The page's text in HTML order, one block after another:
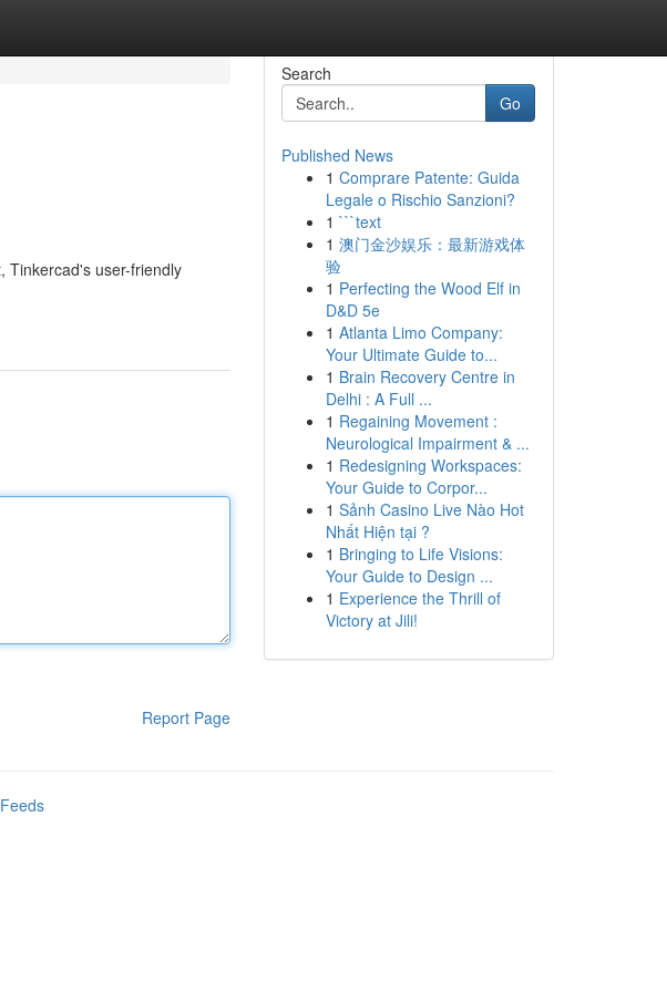
Tinkercad's user-friendly
Report Page
Search
Go
Published News
1 Comprare Patente: Guida
Legale o Rischio Sanzioni?
1 ```text
1 澳门金沙娱乐：最新游戏体
验
1 Perfecting the Wood Elf in
D&D 5e
1 Atlanta Limo Company:
Your Ultimate Guide to...
1 Brain Recovery Centre in
Delhi : A Full ...
1 Regaining Movement :
Neurological Impairment & ...
1 Redesigning Workspaces:
Your Guide to Corpor...
1 Sảnh Casino Live Nào Hot
Nhất Hiện tại ?
1 Bringing to Life Visions:
Your Guide to Design ...
1 Experience the Thrill of
Victory at Jili!